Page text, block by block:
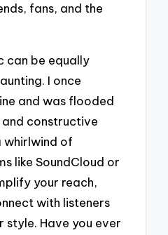
fans, and the
can be equally
I once
and was flooded
constructive
of
like SoundCloud or
your reach,
with listeners
style. Have you ever